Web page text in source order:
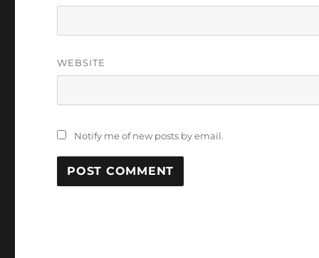
WEBSITE
Notify me of new posts by email.